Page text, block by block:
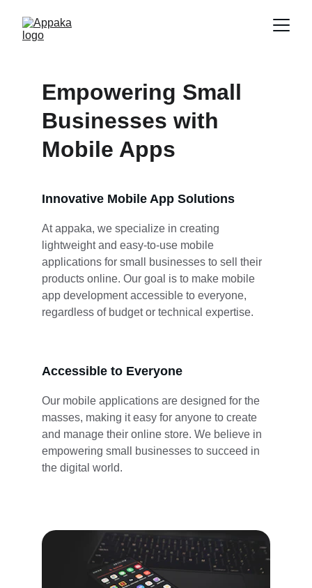
Empowering Small
Businesses with
Mobile Apps
At appaka, we specialize in creating
lightweight and easy-to-use mobile
applications for small businesses to sell their
products online. Our goal is to make mobile
app development accessible to everyone,
regardless of budget or technical expertise.
Innovative Mobile App Solutions
Accessible to Everyone
Our mobile applications are designed for the
masses, making it easy for anyone to create
and manage their online store. We believe in
empowering small businesses to succeed in
the digital world.